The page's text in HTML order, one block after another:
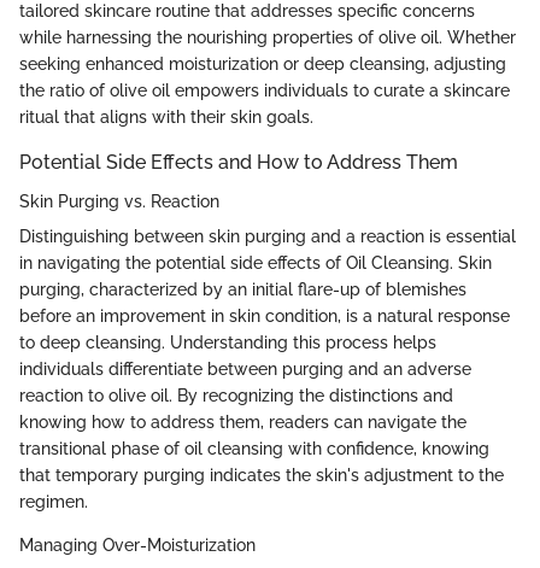
tailored skincare routine that addresses specific concerns
while harnessing the nourishing properties of olive oil. Whether
seeking enhanced moisturization or deep cleansing, adjusting
the ratio of olive oil empowers individuals to curate a skincare
ritual that aligns with their skin goals.
Potential Side Effects and How to Address Them
Skin Purging vs. Reaction
Distinguishing between skin purging and a reaction is essential
in navigating the potential side effects of Oil Cleansing. Skin
purging, characterized by an initial flare-up of blemishes
before an improvement in skin condition, is a natural response
to deep cleansing. Understanding this process helps
individuals differentiate between purging and an adverse
reaction to olive oil. By recognizing the distinctions and
knowing how to address them, readers can navigate the
transitional phase of oil cleansing with confidence, knowing
that temporary purging indicates the skin's adjustment to the
regimen.
Managing Over-Moisturization